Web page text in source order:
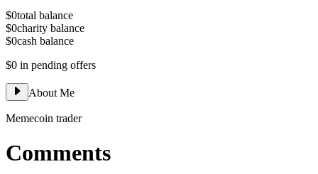
$0total balance
$0charity balance
$0cash balance
$0 in pending offers
About Me
Memecoin trader
Comments